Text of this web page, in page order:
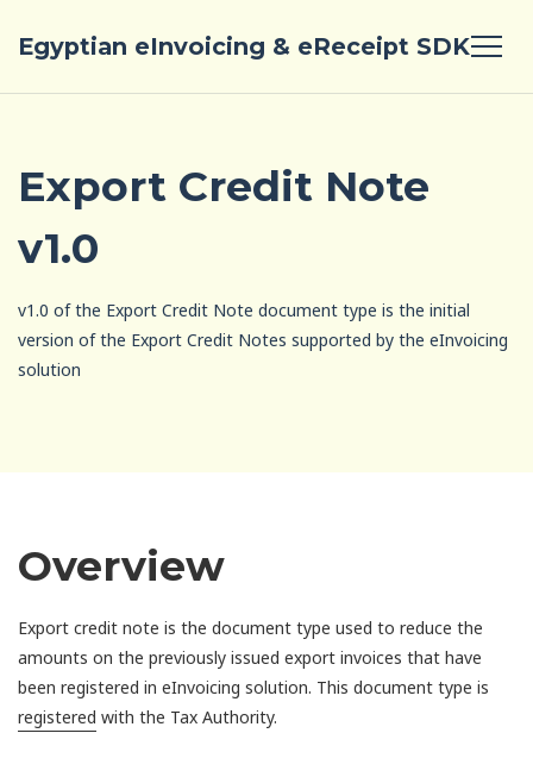
Egyptian eInvoicing & eReceipt SDK
Export Credit Note
v1.0
v1.0 of the Export Credit Note document type is the initial
version of the Export Credit Notes supported by the eInvoicing
solution
Overview
Export credit note is the document type used to reduce the
amounts on the previously issued export invoices that have
been registered in eInvoicing solution. This document type is
registered with the Tax Authority.